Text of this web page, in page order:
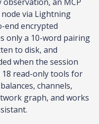
via Lightning
end encrypted
only a 10-word pairing
to disk, and
when the session
18 read-only tools for
channels,
graph, and works